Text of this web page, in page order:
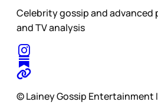
Celebrity gossip and advanced
and TV analysis
© Lainey Gossip Entertainment